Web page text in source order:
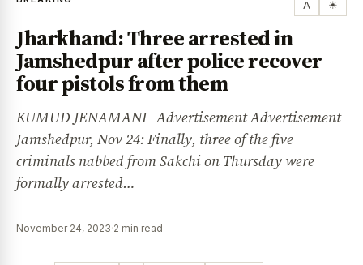
A ☀
Jharkhand: Three arrested in
Jamshedpur after police recover
four pistols from them
KUMUD JENAMANI Advertisement Advertisement
Jamshedpur, Nov 24: Finally, three of the five
criminals nabbed from Sakchi on Thursday were
formally arrested…
November 24, 2023·2 min read